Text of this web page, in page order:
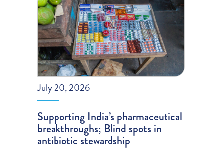
July 20, 2026
Supporting India’s pharmaceutical
breakthroughs; Blind spots in
antibiotic stewardship